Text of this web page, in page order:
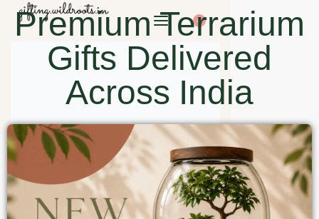
0
Premium Terrarium
Gifts Delivered
Across India